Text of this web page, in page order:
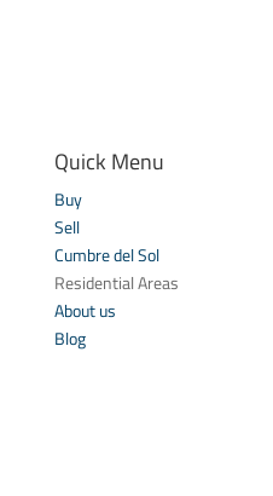
Quick Menu
Buy
Sell
Cumbre del Sol
Residential Areas
About us
Blog